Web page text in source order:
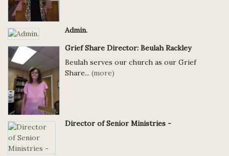
Admin.
Grief Share Director: Beulah Rackley
Beulah serves our church as our Grief
Share... (more)
Director of Senior Ministries -